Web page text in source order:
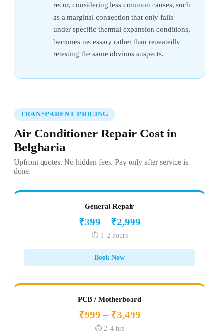
recur, considering less common causes, such
as a marginal connection that only fails
under specific thermal expansion conditions,
becomes necessary rather than repeatedly
retesting the same obvious suspects.
TRANSPARENT PRICING
Air Conditioner Repair Cost in
Belgharia
Upfront quotes. No hidden fees. Pay only after service is
done.
General Repair
₹399 – ₹2,999
⏱️ 1–2 hours
Book Now
PCB / Motherboard
₹999 – ₹3,499
⏱️ 2–4 hrs